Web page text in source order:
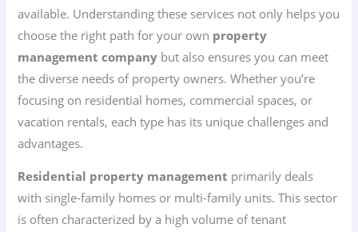
available. Understanding these services not only helps you
choose the right path for your own property
management company but also ensures you can meet
the diverse needs of property owners. Whether you’re
focusing on residential homes, commercial spaces, or
vacation rentals, each type has its unique challenges and
advantages.
Residential property management primarily deals
with single-family homes or multi-family units. This sector
is often characterized by a high volume of tenant